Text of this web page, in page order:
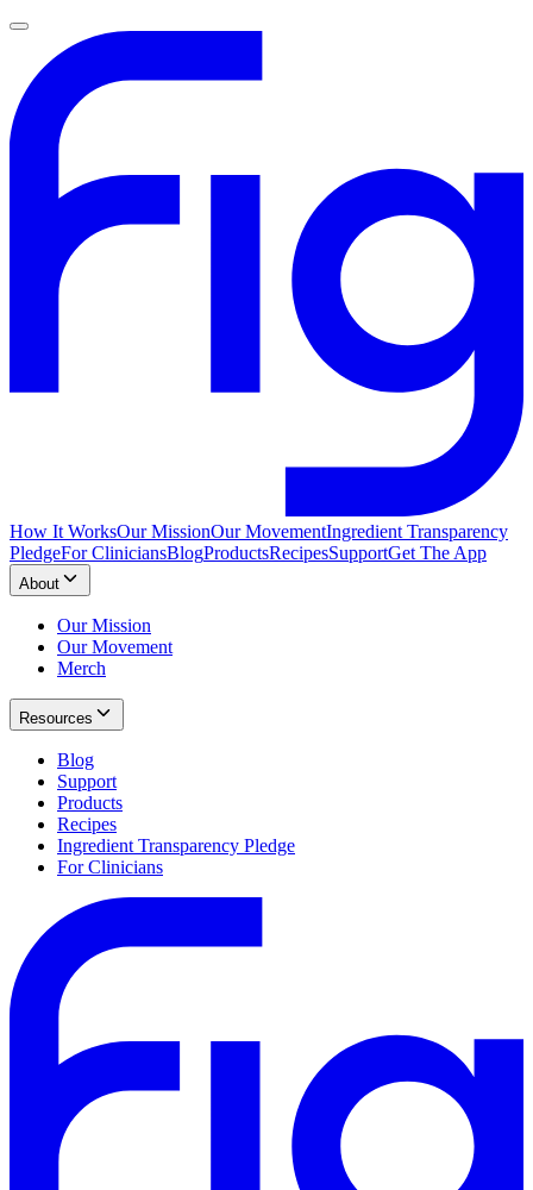
How It WorksOur MissionOur MovementIngredient Transparency
PledgeFor CliniciansBlogProductsRecipesSupportGet The App
About
Our Mission
Our Movement
Merch
Resources
Blog
Support
Products
Recipes
Ingredient Transparency Pledge
For Clinicians